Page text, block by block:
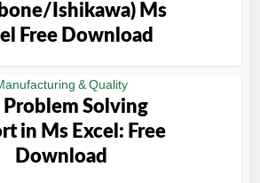
Ishikawa) Ms
Free Download
& Quality
Problem Solving
in Ms Excel: Free
Download